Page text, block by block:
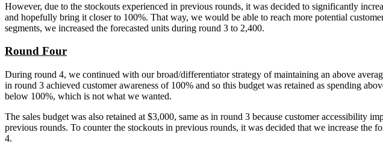
However, due to the stockouts experienced in previous rounds, it was decided to significantly
and hopefully bring it closer to 100%. That way, we would be able to reach more potential
segments, we increased the forecasted units during round 3 to 2,400.
Round Four
During round 4, we continued with our broad/differentiator strategy of maintaining an above
in round 3 achieved customer awareness of 100% and so this budget was retained as spending
below 100%, which is not what we wanted.
The sales budget was also retained at $3,000, same as in round 3 because customer
previous rounds. To counter the stockouts in previous rounds, it was decided that we increase
4.